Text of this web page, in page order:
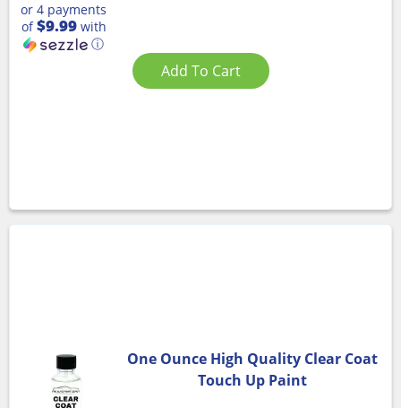
or 4 payments
of$9.99with
ⓘ
Add To Cart
One Ounce High Quality Clear Coat
Touch Up Paint